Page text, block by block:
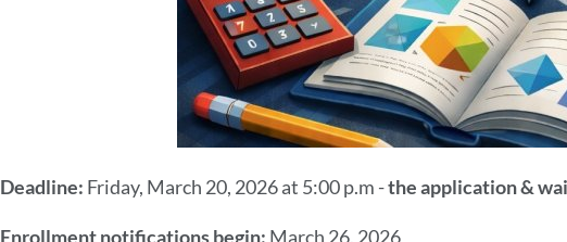
Deadline: Friday, March 20, 2026 at 5:00 p.m -the application &
Enrollment notifications begin: March 26, 2026